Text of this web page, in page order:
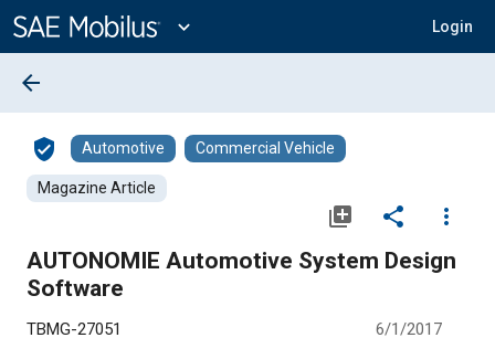
Content
expand_more Login
arrow_back
verified_user Automotive Commercial Vehicle
Magazine Article
library_add share
more_vert
AUTONOMIE Automotive System Design
Software
TBMG-27051 6/1/2017